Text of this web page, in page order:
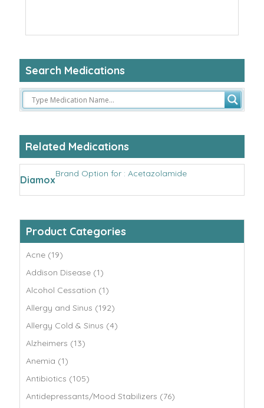
Search Medications
Related Medications
Diamox
Brand Option for : Acetazolamide
Product Categories
Acne (19)
Addison Disease (1)
Alcohol Cessation (1)
Allergy and Sinus (192)
Allergy Cold & Sinus (4)
Alzheimers (13)
Anemia (1)
Antibiotics (105)
Antidepressants/Mood Stabilizers (76)